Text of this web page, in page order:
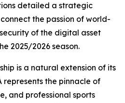
detailed a strategic
the passion of world-
of the digital asset
2025/2026 season.
is a natural extension of its
represents the pinnacle of
and professional sports